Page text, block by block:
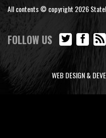
All contents © copyright 2026
FOLLOW US
WEB DESIGN &